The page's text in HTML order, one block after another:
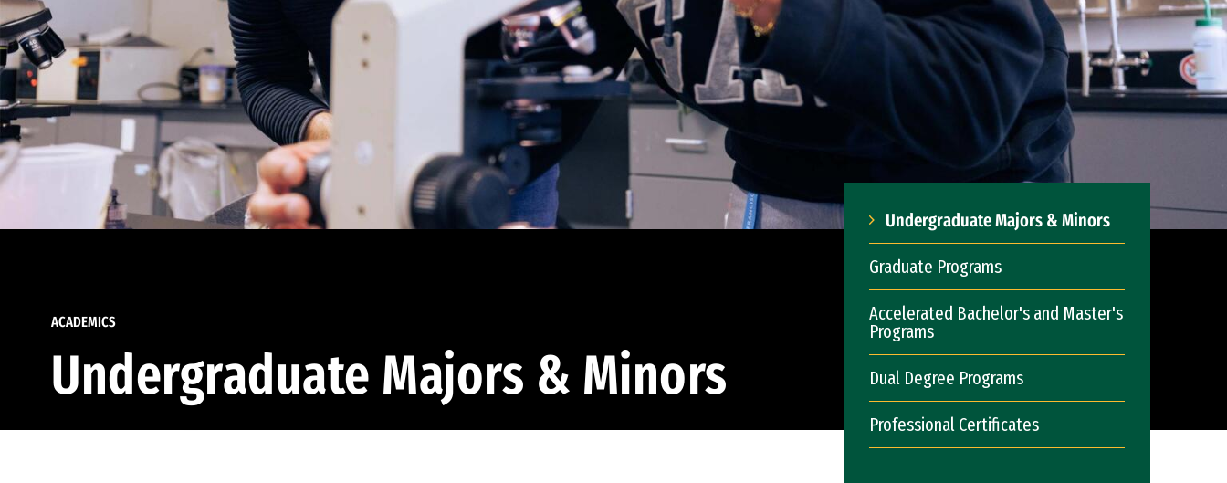
ACADEMICS
Undergraduate Majors & Minors
Undergraduate Majors & Minors
Graduate Programs
Accelerated Bachelor's and Master's
Programs
Dual Degree Programs
Professional Certificates